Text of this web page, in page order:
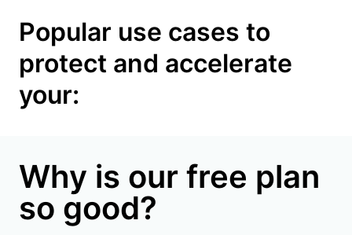
Popular use cases to
protect and accelerate
your:
Why is our free plan
so good?